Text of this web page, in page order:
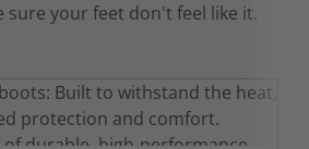
sure your feet don't feel like it.